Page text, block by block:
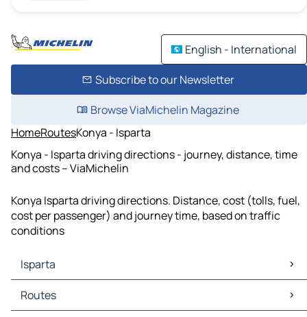
English - International
Subscribe to our Newsletter
Browse ViaMichelin Magazine
HomeRoutesKonya - Isparta
Konya - Isparta driving directions - journey, distance, time
and costs – ViaMichelin
Konya Isparta driving directions. Distance, cost (tolls, fuel,
cost per passenger) and journey time, based on traffic
conditions
Isparta
Isparta Maps
Isparta Traffic
Routes